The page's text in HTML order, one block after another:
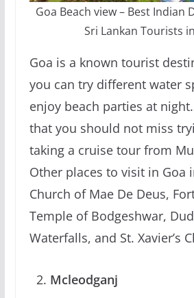
Goa Beach view – Best Indian
Sri Lankan Tourists
Goa is a known tourist
you can try different water
enjoy beach parties at
that you should not miss
taking a cruise tour from
Other places to visit in Goa
Church of Mae De Deus,
Temple of Bodgeshwar,
Waterfalls, and St. Xavier’s
Mcleodganj